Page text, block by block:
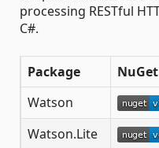
processing RESTful
C#.
Package
Watson
Watson.Lite